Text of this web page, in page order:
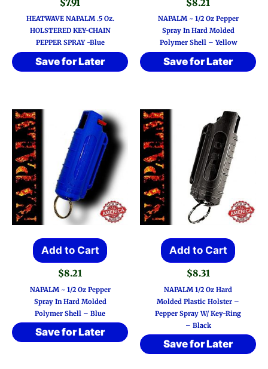
$7.91
HEATWAVE NAPALM .5 Oz.
HOLSTERED KEY-CHAIN
PEPPER SPRAY -Blue
Save for Later
$8.21
NAPALM ~ 1/2 Oz Pepper
Spray In Hard Molded
Polymer Shell – Yellow
Save for Later
Add to Cart
$8.21
NAPALM ~ 1/2 Oz Pepper
Spray In Hard Molded
Polymer Shell – Blue
Save for Later
Add to Cart
$8.31
NAPALM 1/2 Oz Hard
Molded Plastic Holster –
Pepper Spray W/ Key-Ring
– Black
Save for Later